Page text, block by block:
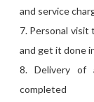
and service
7. Personal
and get it done
8. Delivery of
completed